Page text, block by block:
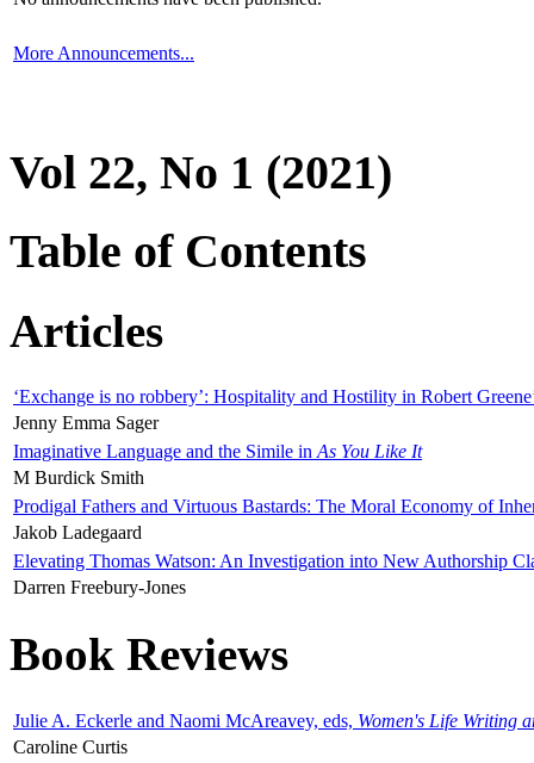
More Announcements...
Vol 22, No 1 (2021)
Table of Contents
Articles
‘Exchange is no robbery’: Hospitality and Hostility in Robert
Jenny Emma Sager
Imaginative Language and the Simile in As You Like It
M Burdick Smith
Prodigal Fathers and Virtuous Bastards: The Moral Economy of
Jakob Ladegaard
Elevating Thomas Watson: An Investigation into New Authorship
Darren Freebury-Jones
Book Reviews
Julie A. Eckerle and Naomi McAreavey, eds, Women's Life Writing
Caroline Curtis